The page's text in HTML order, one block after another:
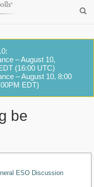
– August 10,
(16:00 UTC)
– August 10, 8:00
EDT)
be
ESO Discussion